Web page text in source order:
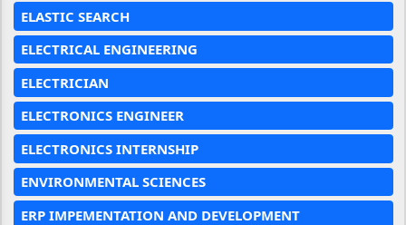
ELASTIC SEARCH
ELECTRICAL ENGINEERING
ELECTRICIAN
ELECTRONICS ENGINEER
ELECTRONICS INTERNSHIP
ENVIRONMENTAL SCIENCES
ERP IMPEMENTATION AND DEVELOPMENT